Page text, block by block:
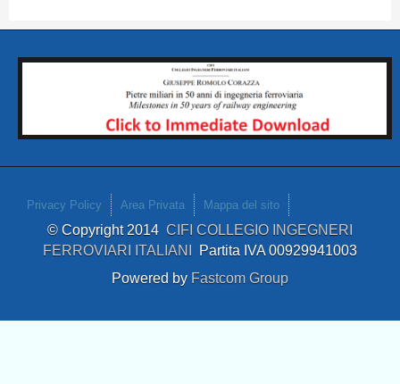
Privacy Policy Area Privata Mappa del sito
© Copyright 2014 CIFI COLLEGIO INGEGNERI
FERROVIARI ITALIANI Partita IVA 00929941003
Powered by Fastcom Group